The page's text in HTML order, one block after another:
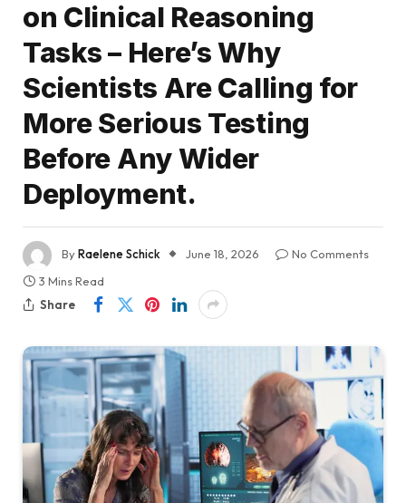
on Clinical Reasoning
Tasks – Here’s Why
Scientists Are Calling for
More Serious Testing
Before Any Wider
Deployment.
ByRaelene Schick June 18, 2026
No Comments
3 Mins Read
Share